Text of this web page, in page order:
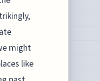
might
like